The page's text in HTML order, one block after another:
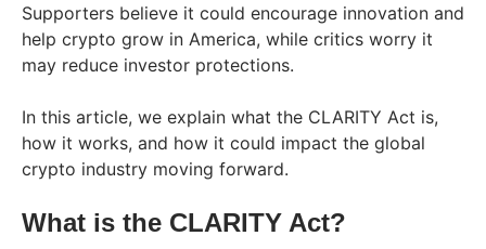
Supporters believe it could encourage innovation and
help crypto grow in America, while critics worry it
may reduce investor protections.
In this article, we explain what the CLARITY Act is,
how it works, and how it could impact the global
crypto industry moving forward.
What is the CLARITY Act?